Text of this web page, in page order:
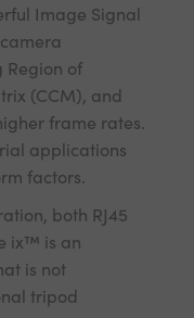
Image Signal
Region of
(CCM), and
frame rates.
applications
factors.
both RJ45
ix™ is an
is not
tripod